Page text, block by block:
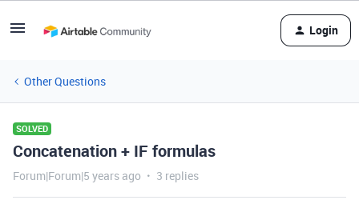
Login
Other Questions
SOLVED
Concatenation + IF formulas
Forum|Forum|5 years ago 3 replies